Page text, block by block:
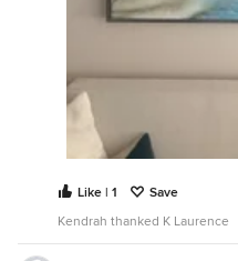
Like | 1
Save
Kendrah thanked K Laurence